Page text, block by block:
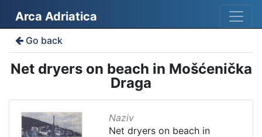
Arca Adriatica
Go back
Net dryers on beach in Mošćenička
Draga
Naziv
Net dryers on beach in